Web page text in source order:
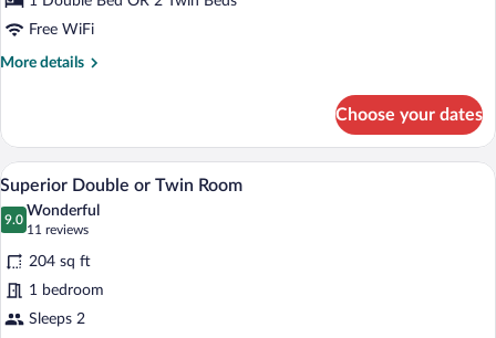
Twin
RoomFree WiFi
More details
More
Double
or
Twin
Room
Choose your dates
View
photos
for
Superior
Double
or
A hotel room with a large bed, two
29
Superior Double or Twin Room
9.0
9.0 out of 10
Wonderful
11 reviews
(11
reviews)
204 sq ft
1 bedroom
Sleeps 2